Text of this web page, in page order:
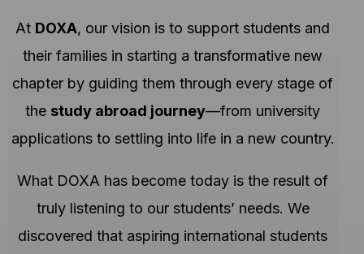
At DOXA, our vision is to support students and
their families in starting a transformative new
chapter by guiding them through every stage of
the study abroad journey—from university
applications to settling into life in a new country.
What DOXA has become today is the result of
truly listening to our students’ needs. We
discovered that aspiring international students